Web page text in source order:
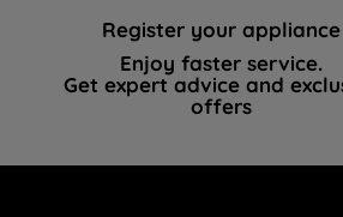
Register your appliance
Enjoy faster service.
Get expert advice and
offers